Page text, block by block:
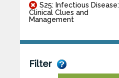
S25: Infectious Disease:
Clinical Clues and
Management
Filter